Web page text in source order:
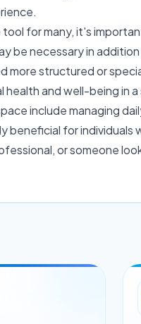
tool for many, it's
be necessary in
more structured or
health and well-being in
include managing
beneficial for
or someone